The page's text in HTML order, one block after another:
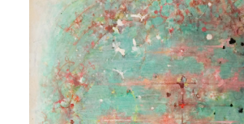
Oval Pond